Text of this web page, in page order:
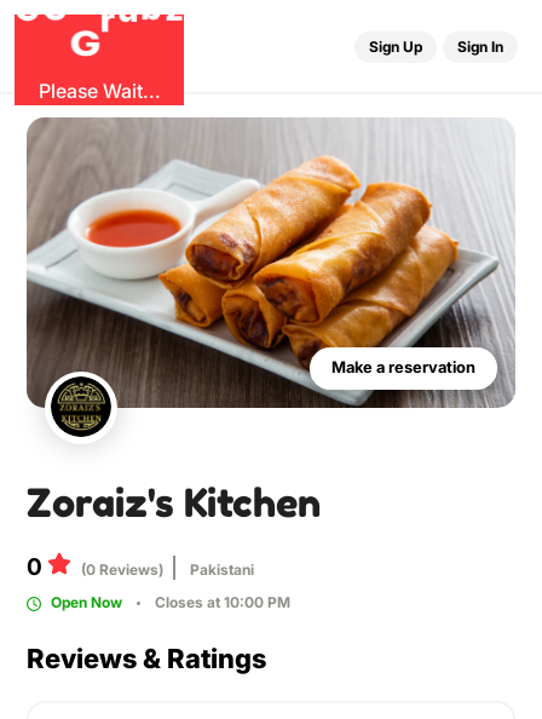
GOG
r bz
Please Wait...
Sign Up Sign In
Make a reservation
Zoraiz's Kitchen
0 (0 Reviews)
Pakistani
Open Now
Closes at 10:00 PM
Reviews & Ratings